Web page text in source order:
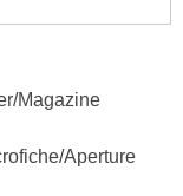
Magazine
Aperture